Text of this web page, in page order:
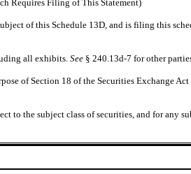
Requires Filing of This Statement)
of this Schedule 13D, and is filing this
all exhibits. See § 240.13d-7 for other
of Section 18 of the Securities Exchange
the subject class of securities, and for any